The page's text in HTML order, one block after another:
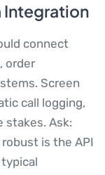
Integration
connect
order
Screen
call logging,
stakes. Ask:
is the API